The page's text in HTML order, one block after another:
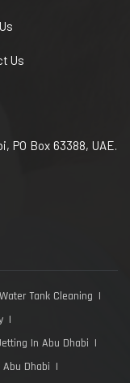
Us
PO Box 63388, UAE.
Water Tank Cleaning
In Abu Dhabi
Dhabi